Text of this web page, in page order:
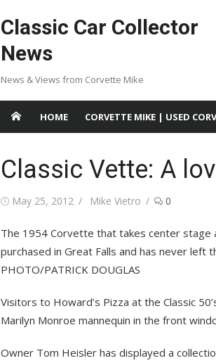
Classic Car Collector
News
News & Views from Corvette Mike
HOME CORVETTE MIKE | USED
Classic Vette: A
Posted
May 25, 2012 Author
Mike Vietro 0
The 1954 Corvette that takes center stage
purchased in Great Falls and has never left
PHOTO/PATRICK DOUGLAS
Visitors to Howard’s Pizza at the Classic
Marilyn Monroe mannequin in the front
Owner Tom Heisler has displayed a